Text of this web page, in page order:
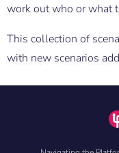
work out who or what
This collection of
with new scenarios